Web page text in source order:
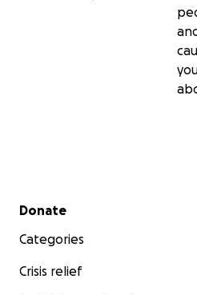
Secondary menu
Donate
Categories
Crisis relief